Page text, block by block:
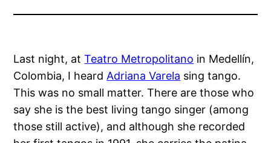
Last night, atTeatro Metropolitano in Medellín,
Colombia, I heard Adriana Varela sing tango.
This was no small matter. There are those who
say she is the best living tango singer (among
those still active), and although she recorded